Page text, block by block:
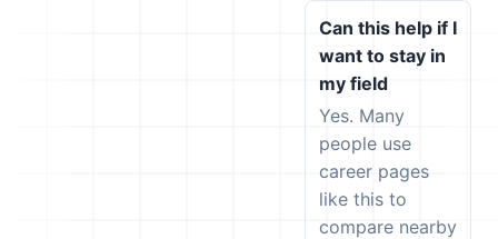
Can this help if I
want to stay in
my field
Yes. Many
people use
career pages
like this to
compare nearby